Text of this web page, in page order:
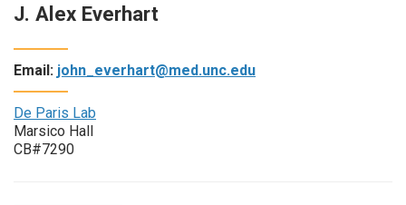
J. Alex Everhart
Email: john_everhart@med.unc.edu
De Paris Lab
Marsico Hall
CB#7290